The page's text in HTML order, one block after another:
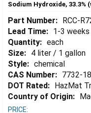
Sodium Hydroxide, 33.3%
Part Number: RCC-
Lead Time: 1-3 weeks
Quantity: each
Size: 4 liter / 1 gallon
Style: chemical
CAS Number: 7732-
DOT Rated: HazMat
Country of Origin:
PRICE: